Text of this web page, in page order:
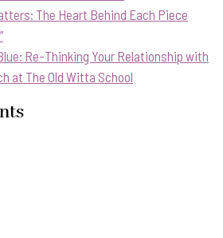
The Heart Behind Each Piece
Re-Thinking Your Relationship with
at The Old Witta School